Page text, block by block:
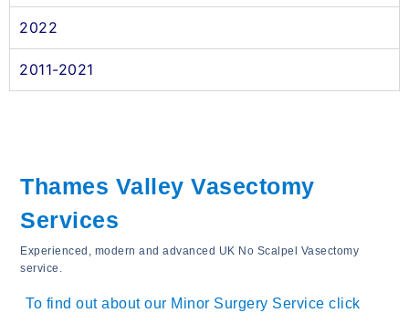
2022
2011-2021
Thames Valley Vasectomy
Services
Experienced, modern and advanced UK No Scalpel Vasectomy
service.
To find out about our Minor Surgery Service click